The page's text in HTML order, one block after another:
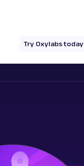
Try Oxylabs today